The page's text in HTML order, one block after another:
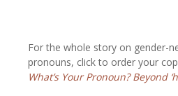
For the whole story on gender-
pronouns, click to order your
What’s Your Pronoun? Beyond